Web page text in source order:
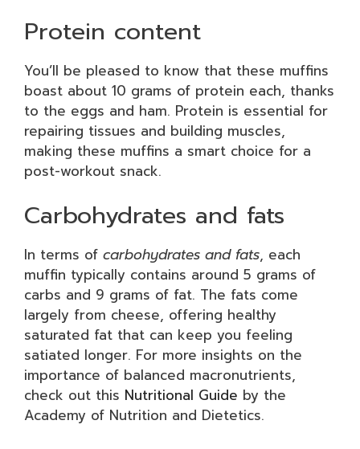
Protein content
You’ll be pleased to know that these muffins
boast about 10 grams of protein each, thanks
to the eggs and ham. Protein is essential for
repairing tissues and building muscles,
making these muffins a smart choice for a
post-workout snack.
Carbohydrates and fats
In terms of carbohydrates and fats, each
muffin typically contains around 5 grams of
carbs and 9 grams of fat. The fats come
largely from cheese, offering healthy
saturated fat that can keep you feeling
satiated longer. For more insights on the
importance of balanced macronutrients,
check out this Nutritional Guide by the
Academy of Nutrition and Dietetics.